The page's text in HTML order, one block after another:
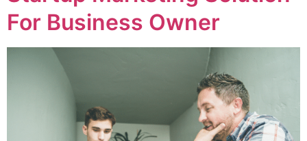
For Business Owner